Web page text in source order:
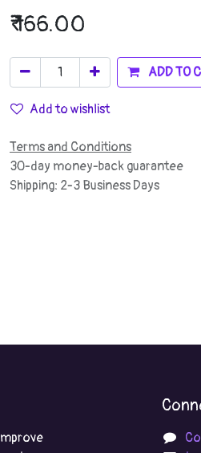
₹166.00
ADD TO
Add to wishlist
Terms and Conditions
30-day money-back guarantee
Shipping: 2-3 Business Days